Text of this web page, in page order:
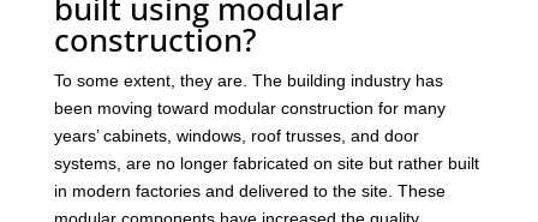
construction?
To some extent, they are. The building industry has
been moving toward modular construction for many
years’ cabinets, windows, roof trusses, and door
systems, are no longer fabricated on site but rather built
in modern factories and delivered to the site. These
modular components have increased the quality,